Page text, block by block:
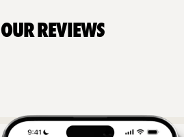
Our Reviews